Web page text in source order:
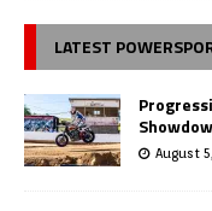
LATEST
August